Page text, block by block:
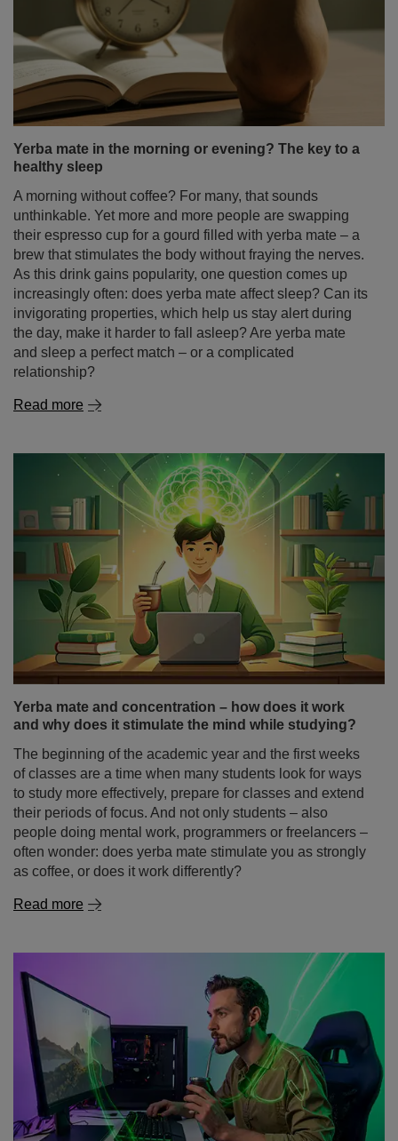
Yerba mate in the morning or evening? The key to a
healthy sleep
A morning without coffee? For many, that sounds
unthinkable. Yet more and more people are swapping
their espresso cup for a gourd filled with yerba mate – a
brew that stimulates the body without fraying the nerves.
increasingly often: does yerba mate affect sleep? Can its
invigorating properties, which help us stay alert during
the day, make it harder to fall asleep? Are yerba mate
and sleep a perfect match – or a complicated
relationship?
Read more
Yerba mate and concentration – how does it work
and why does it stimulate the mind while studying?
The beginning of the academic year and the first weeks
of classes are a time when many students look for ways
to study more effectively, prepare for classes and extend
their periods of focus. And not only students – also
often wonder: does yerba mate stimulate you as strongly
as coffee, or does it work differently?
Read more
Gaming without the chemicals – yerba mate as a
natural energy drink for gamers
Dreaming of a long gaming session without the crash
that follows a sugary energy drink or the jittery feeling